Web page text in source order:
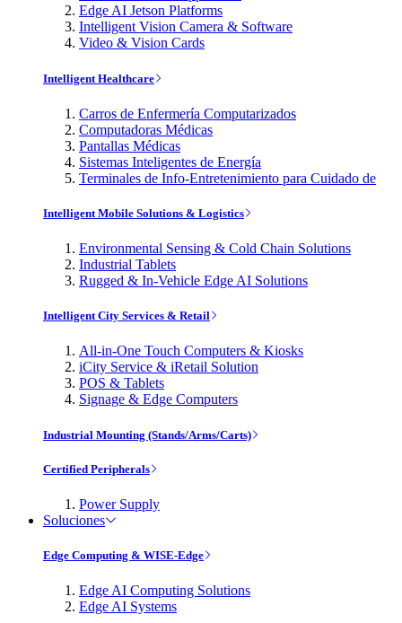
Edge AI Jetson Platforms
Intelligent Vision Camera & Software
Video & Vision Cards
Intelligent Healthcare
Carros de Enfermería Computarizados
Computadoras Médicas
Pantallas Médicas
Sistemas Inteligentes de Energía
Terminales de Info-Entretenimiento para Cuidado de
Intelligent Mobile Solutions & Logistics
Environmental Sensing & Cold Chain Solutions
Industrial Tablets
Rugged & In-Vehicle Edge AI Solutions
Intelligent City Services & Retail
All-in-One Touch Computers & Kiosks
iCity Service & iRetail Solution
POS & Tablets
Signage & Edge Computers
Industrial Mounting (Stands/Arms/Carts)
Certified Peripherals
Power Supply
Soluciones
Edge Computing & WISE-Edge
Edge AI Computing Solutions
Edge AI Systems